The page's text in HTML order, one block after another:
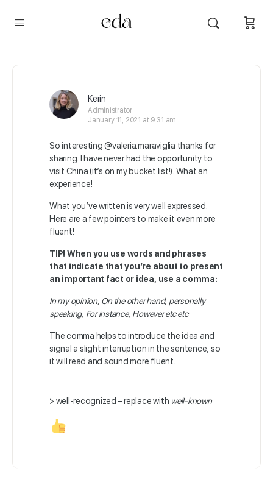
Kerin
Administrator
January 11, 2021 at 9:31 am
So interesting@valeria.maraviglia thanks for
sharing. I have never had the opportunity to
visit China (it’s on my bucket list!). What an
experience!
What you’ve written is very well expressed.
Here are a few pointers to make it even more
fluent!
TIP! When you use words and phrases
that indicate that you’re about to present
an important fact or idea, use a comma:
In my opinion, On the other hand, personally
speaking, For instance, However etc etc
The comma helps to introduce the idea and
signal a slight interruption in the sentence, so
it will read and sound more fluent.
> well-recognized – replace with well-known